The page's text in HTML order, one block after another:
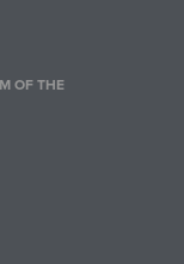
OF THE